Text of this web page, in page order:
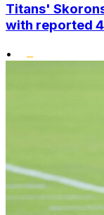
Titans'
with reported
•